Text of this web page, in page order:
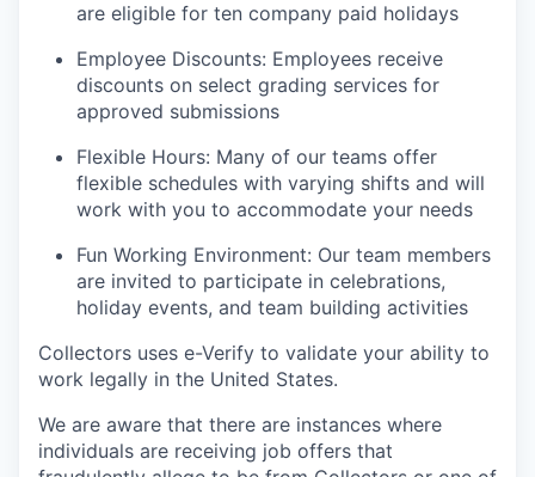
are eligible for ten company paid holidays
Employee Discounts: Employees receive
discounts on select grading services for
approved submissions
Flexible Hours: Many of our teams offer
flexible schedules with varying shifts and will
work with you to accommodate your needs
Fun Working Environment: Our team members
are invited to participate in celebrations,
holiday events, and team building activities
Collectors uses e-Verify to validate your ability to
work legally in the United States.
We are aware that there are instances where
individuals are receiving job offers that